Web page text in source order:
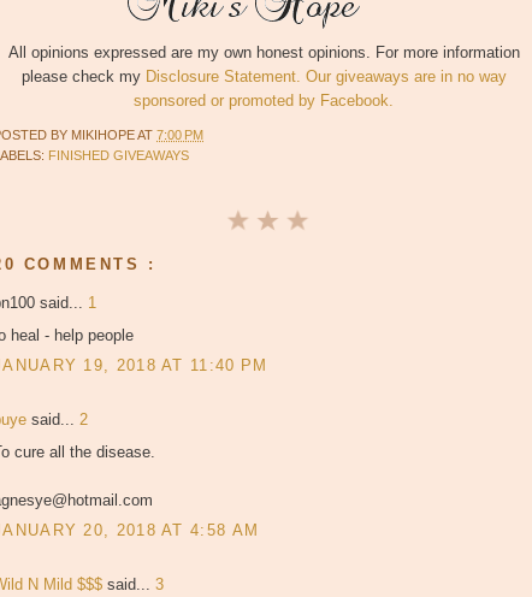
All opinions expressed are my own honest opinions. For more information
please check my Disclosure Statement. Our giveaways are in no way
sponsored or promoted by Facebook.
BY MIKIHOPEAT 7:00 PM
FINISHED GIVEAWAYS
COMMENTS :
said... 1
heal - help people
19, 2018 AT 11:40 PM
said... 2
cure all the disease.
20, 2018 AT 4:58 AM
N Mild $$$ said... 3